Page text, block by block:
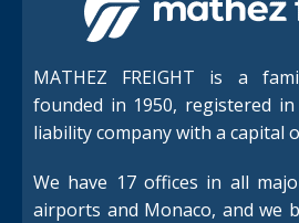
MATHEZ FREIGHT is a
founded in 1950, registered
liability company with a capital
We have 17 offices in all
airports and Monaco, and we